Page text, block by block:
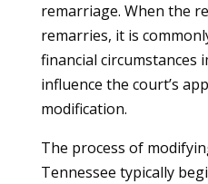
remarriage. When the
remarries, it is
financial circumstances
influence the court’s
modification.
The process of
Tennessee typically